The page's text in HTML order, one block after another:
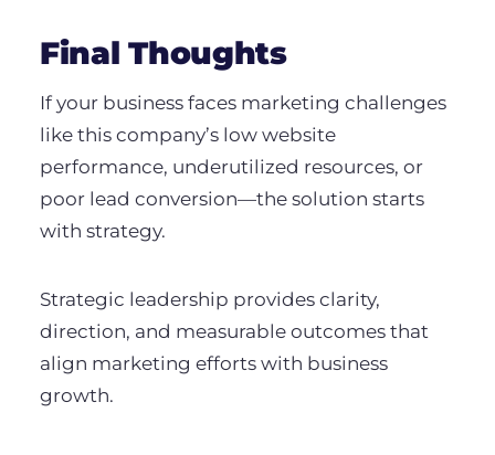
Final Thoughts
If your business faces marketing challenges
like this company’s low website
performance, underutilized resources, or
poor lead conversion—the solution starts
with strategy.
Strategic leadership provides clarity,
direction, and measurable outcomes that
align marketing efforts with business
growth.